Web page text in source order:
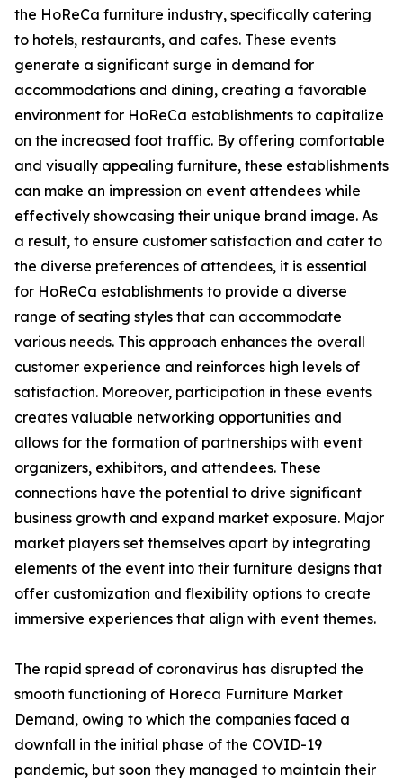
the HoReCa furniture industry, specifically catering
to hotels, restaurants, and cafes. These events
generate a significant surge in demand for
accommodations and dining, creating a favorable
environment for HoReCa establishments to capitalize
on the increased foot traffic. By offering comfortable
and visually appealing furniture, these establishments
can make an impression on event attendees while
effectively showcasing their unique brand image. As
a result, to ensure customer satisfaction and cater to
the diverse preferences of attendees, it is essential
for HoReCa establishments to provide a diverse
range of seating styles that can accommodate
various needs. This approach enhances the overall
customer experience and reinforces high levels of
satisfaction. Moreover, participation in these events
creates valuable networking opportunities and
allows for the formation of partnerships with event
organizers, exhibitors, and attendees. These
connections have the potential to drive significant
business growth and expand market exposure. Major
market players set themselves apart by integrating
elements of the event into their furniture designs that
offer customization and flexibility options to create
immersive experiences that align with event themes.
The rapid spread of coronavirus has disrupted the
smooth functioning of Horeca Furniture Market
Demand, owing to which the companies faced a
downfall in the initial phase of the COVID-19
pandemic, but soon they managed to maintain their